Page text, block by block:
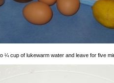
¼ cup of lukewarm water and leave for five